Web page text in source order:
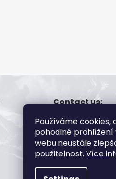
Používáme cookies,
pohodlné prohlížení
webu neustále
použitelnost. Více
Contact us:
+420 608